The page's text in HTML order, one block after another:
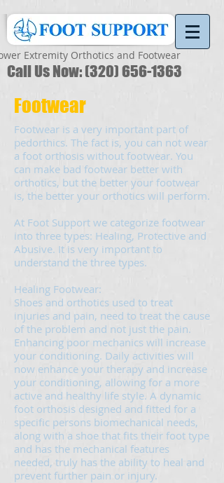
Extremity Orthotics and Footwear
Call Us Now:(320) 656-1363
Footwear
Footwear is a very important part of
pedorthics. The fact is, you can not wear
a foot orthosis without footwear. You
can make bad footwear better with
orthotics, but the better your footwear
is, the better your orthotics will perform.
At Foot Support we categorize footwear
into three types: Healing, Protective and
Abusive. It is very important to
understand the three types.
Healing Footwear:
Shoes and orthotics used to treat
injuries and pain, need to treat the cause
of the problem and not just the pain.
Enhancing poor mechanics will increase
your conditioning. Daily activities will
now enhance your therapy and increase
your conditioning, allowing for a more
active and healthy life style. A dynamic
foot orthosis designed and fitted for a
specific persons biomechanical needs,
along with a shoe that fits their foot type
and has the mechanical features
needed, truly has the ability to heal and
prevent further pain or injury.